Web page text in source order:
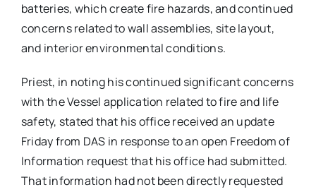
batteries, which create fire hazards, and continued
concerns related to wall assemblies, site layout,
and interior environmental conditions.
Priest, in noting his continued significant concerns
with the Vessel application related to fire and life
safety, stated that his office received an update
Friday from DAS in response to an open Freedom of
Information request that his office had submitted.
That information had not been directly requested